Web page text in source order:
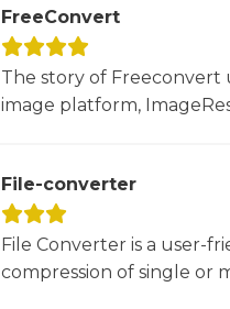
FreeConvert
The story of Freeconvert
image platform,
File-converter
File Converter is a user-
compression of single or